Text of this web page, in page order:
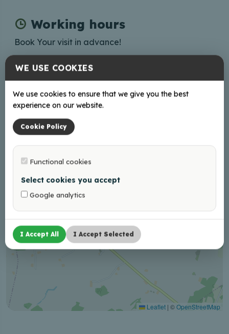
Working hours
Book Your visit in advance!
+
−
Leaflet | ©OpenStreetMap
WE USE COOKIES
We use cookies to ensure that we give you the best
experience on our website.
Cookie Policy
Functional cookies
Select cookies you accept
Google analytics
I Accept All I Accept Selected